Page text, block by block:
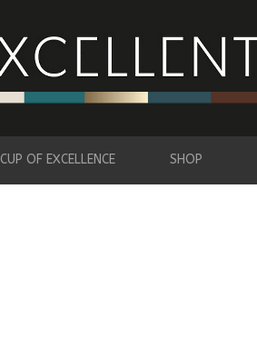
CUP OF EXCELLENCE SHOP